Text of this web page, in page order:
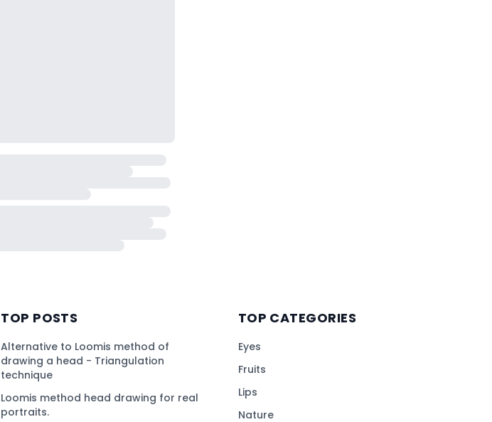
TOP POSTS
Alternative to Loomis method of
drawing a head - Triangulation
technique
Loomis method head drawing for real
portraits.
TOP CATEGORIES
Eyes
Fruits
Lips
Nature